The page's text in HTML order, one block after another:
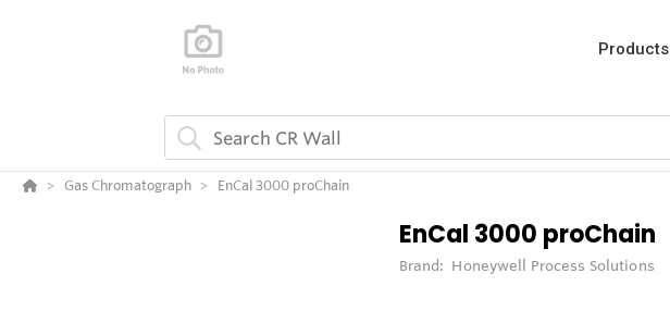
Products
Gas Chromatograph EnCal 3000 proChain
EnCal 3000 proChain
Brand: Honeywell Process Solutions